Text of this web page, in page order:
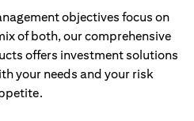
objectives focus on
of both, our comprehensive
offers investment solutions
your needs and your risk